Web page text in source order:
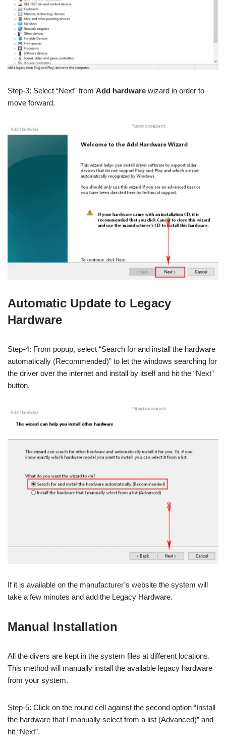
Step-3: Select “Next” from Add hardware wizard in order to
move forward.
Automatic Update to Legacy
Hardware
Step-4: From popup, select “Search for and install the hardware
automatically (Recommended)” to let the windows searching for
the driver over the internet and install by itself and hit the “Next”
button.
If it is available on the manufacturer’s website the system will
take a few minutes and add the Legacy Hardware.
Manual Installation
All the divers are kept in the system files at different locations.
This method will manually install the available legacy hardware
from your system.
Step-5: Click on the round cell against the second option “Install
the hardware that I manually select from a list (Advanced)” and
hit “Next”.